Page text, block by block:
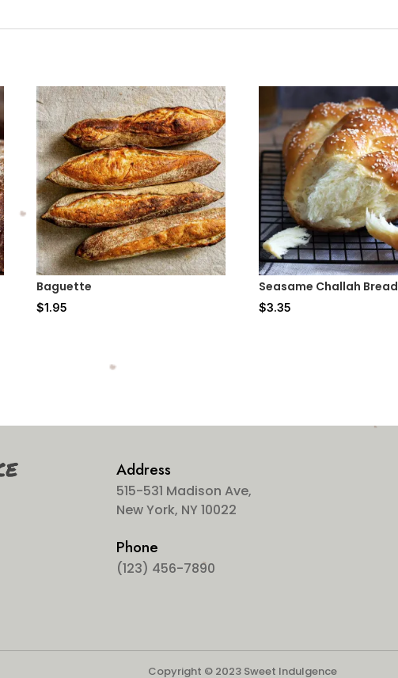
Baguette
$1.95
Seasame Challah Bread
$3.35
Address
515-531 Madison Ave,
New York, NY 10022
Phone
(123) 456-7890
Copyright © 2023 Sweet Indulgence